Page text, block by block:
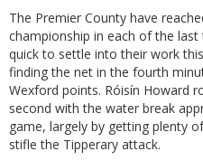
The Premier County have
championship in each of the
quick to settle into their work
finding the net in the fourth
Wexford points. Róisín Howard
second with the water break
game, largely by getting plenty
stifle the Tipperary attack.